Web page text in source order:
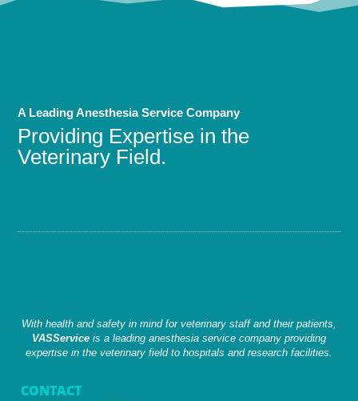
A Leading Anesthesia Service Company
Providing Expertise in the
Veterinary Field.
With health and safety in mind for veterinary staff and their patients,
VASServiceis a leading anesthesia service company providing
expertise in the veterinary field to hospitals and research facilities.
CONTACT